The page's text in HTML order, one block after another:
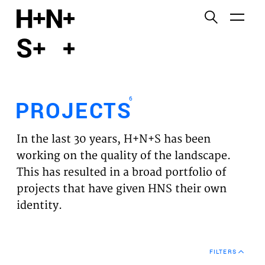
PROJECTS
EXPERTISES
VISION
NEWS
PROJECTS6
In the last 30 years, H+N+S has been
working on the quality of the landscape.
This has resulted in a broad portfolio of
projects that have given HNS their own
identity.
FILTERS
Functional cookies
Third party cookies
This allows for embedding content from third-party
websites, such as YouTube and Vimeo. Disabling
this might remove some functionality from the
website.
Analytics cookies